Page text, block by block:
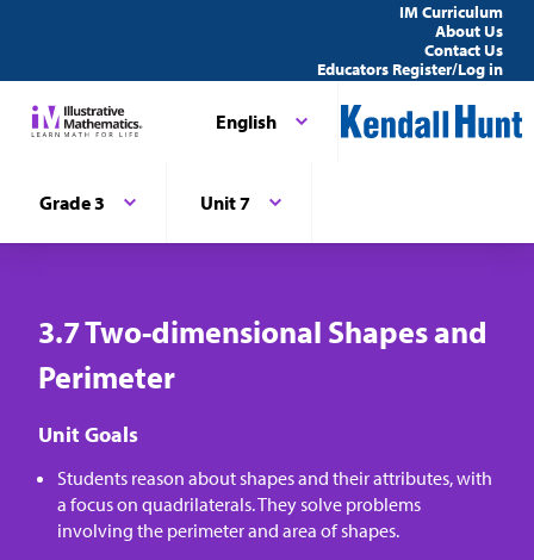
IM Curriculum
About Us
Contact Us
Educators Register/Log in
English
Grade 3 Unit 7
3.7 Two-dimensional Shapes and
Perimeter
Unit Goals
Students reason about shapes and their attributes, with
a focus on quadrilaterals. They solve problems
involving the perimeter and area of shapes.